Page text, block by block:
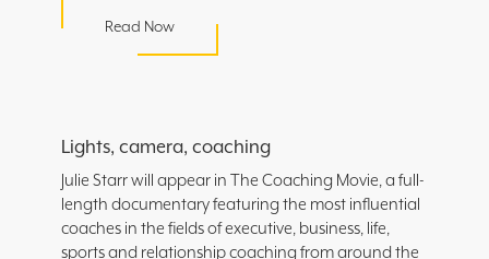
Read Now
Lights, camera, coaching
Julie Starr will appear in The Coaching Movie, a full-
length documentary featuring the most influential
coaches in the fields of executive, business, life,
sports and relationship coaching from around the